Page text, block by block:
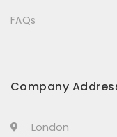
FAQs
Company
London